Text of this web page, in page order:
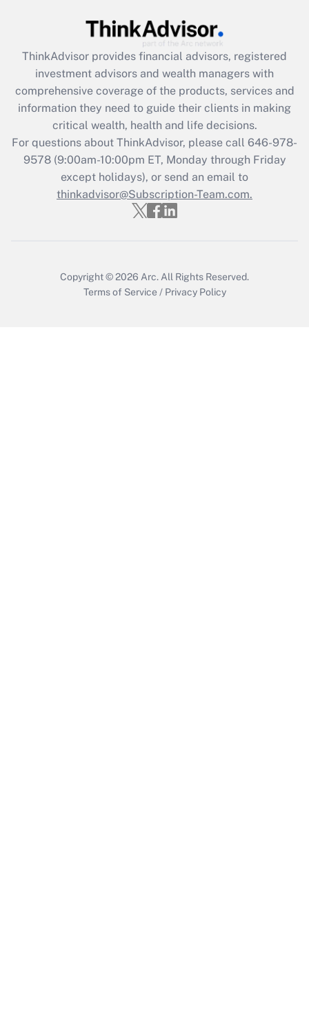
Get Answer
Recently Updated Q&As
What is the CARES Act employee
retention tax credit that was available
during 2020 and 2021?
Get Answer
Recently Updated Q&As
Who must file a return?
ThinkAdvisor provides financial advisors, registered
investment advisors and wealth managers with
comprehensive coverage of the products, services and
information they need to guide their clients in making
critical wealth, health and life decisions.
For questions about ThinkAdvisor, please call 646-978-
9578(9:00am-10:00pm ET, Monday through Friday
except holidays), or send an email to
thinkadvisor@Subscription-Team.com.
Copyright © 2026 Arc. All Rights Reserved.
Terms of Service / Privacy Policy